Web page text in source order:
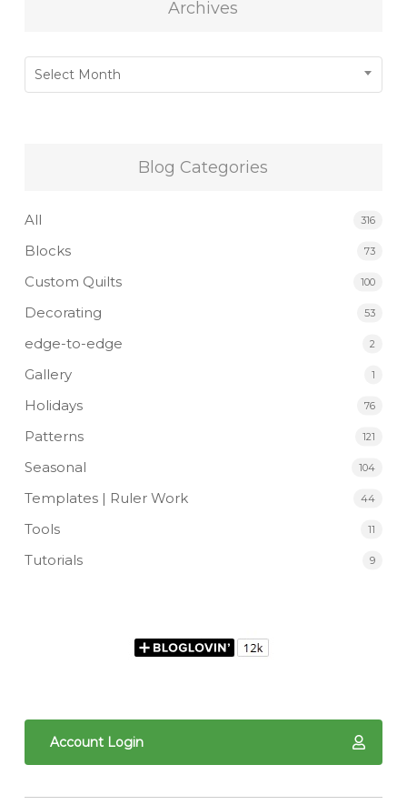
Archives
Archives
Select Month
Blog Categories
All 316
Blocks 73
Custom Quilts 100
Decorating 53
edge-to-edge 2
Gallery 1
Holidays 76
Patterns 121
Seasonal 104
Templates | Ruler Work 44
Tools 11
Tutorials 9
Account Login